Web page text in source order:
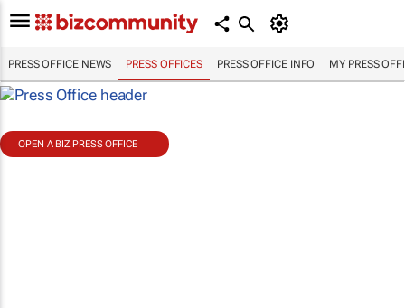
PRESS OFFICE NEWS PRESS OFFICES PRESS OFFICE INFO MY PRESS
OPEN A BIZ PRESS OFFICE